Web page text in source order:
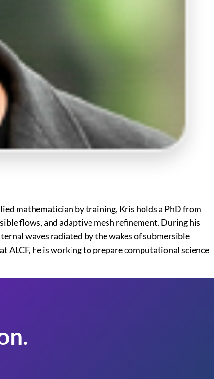
mathematician by training, Kris holds a PhD from
flows, and adaptive mesh refinement. During his
waves radiated by the wakes of submersible
ALCF, he is working to prepare computational science